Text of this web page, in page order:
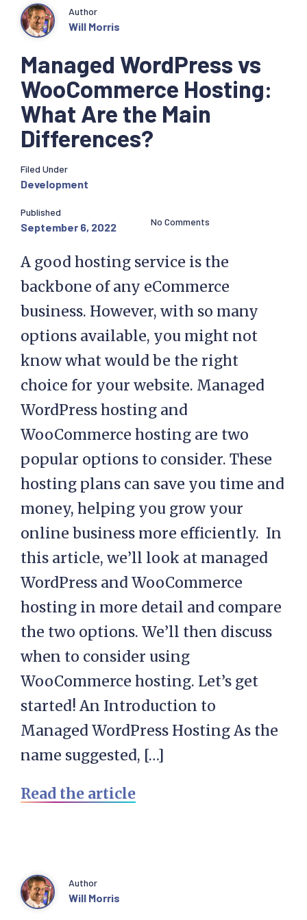
Managed WordPress vs
WooCommerce Hosting:
What Are the Main
Differences?
Author
Will Morris
Filed Under
Development
Published
September 6, 2022 No Comments
A good hosting service is the
backbone of any eCommerce
business. However, with so many
options available, you might not
know what would be the right
choice for your website. Managed
WordPress hosting and
WooCommerce hosting are two
popular options to consider. These
hosting plans can save you time and
money, helping you grow your
online business more efficiently. In
this article, we’ll look at managed
WordPress and WooCommerce
hosting in more detail and compare
the two options. We’ll then discuss
when to consider using
WooCommerce hosting. Let’s get
started! An Introduction to
Managed WordPress Hosting As the
name suggested, […]
Read the article
Author
Will Morris